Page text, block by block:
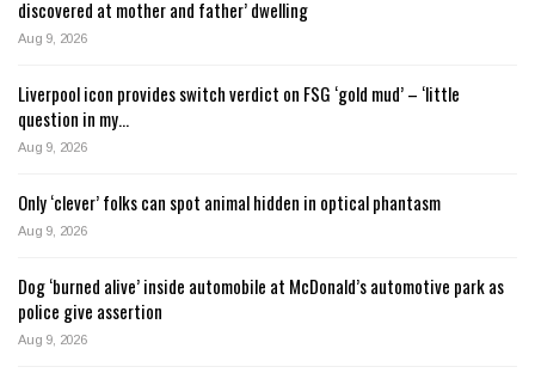
discovered at mother and father’ dwelling
Aug 9, 2026
Liverpool icon provides switch verdict on FSG ‘gold mud’ – ‘little
question in my…
Aug 9, 2026
Only ‘clever’ folks can spot animal hidden in optical phantasm
Aug 9, 2026
Dog ‘burned alive’ inside automobile at McDonald’s automotive park as
police give assertion
Aug 9, 2026